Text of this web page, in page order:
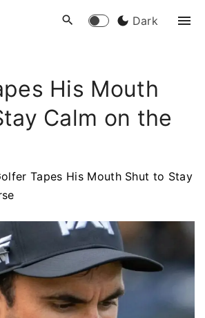
Dark
His Mouth
Calm on the
Tapes His Mouth Shut to Stay